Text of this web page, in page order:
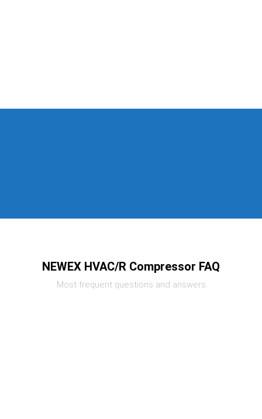
NEWEX HVAC/R Compressor FAQ
Most frequent questions and answers